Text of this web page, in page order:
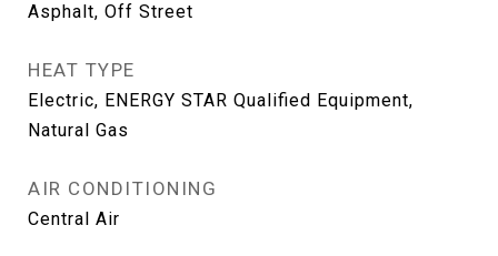
Asphalt, Off Street
HEAT TYPE
Electric, ENERGY STAR Qualified Equipment,
Natural Gas
AIR CONDITIONING
Central Air